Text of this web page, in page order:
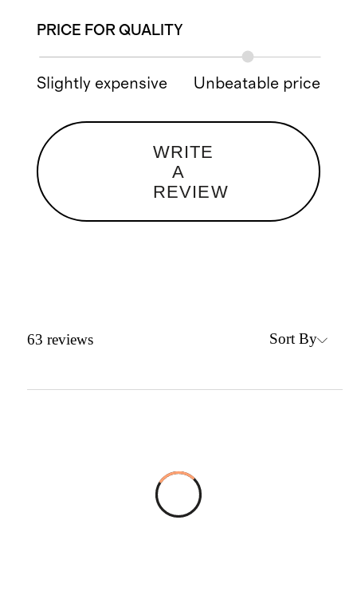
PRICE FOR QUALITY
Slightly expensive Unbeatable price
WRITE
A
REVIEW
63 reviews Sort By